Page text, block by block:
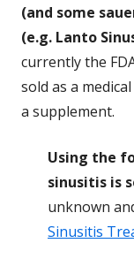
(and some
(e.g. Lanto
currently the
sold as a
a supplement.
Using the
sinusitis is
unknown
Sinusitis